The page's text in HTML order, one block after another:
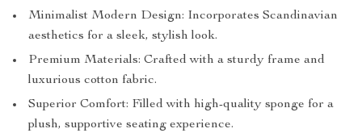
Minimalist Modern Design: Incorporates Scandinavian
aesthetics for a sleek, stylish look.
Premium Materials: Crafted with a sturdy frame and
luxurious cotton fabric.
Superior Comfort: Filled with high-quality sponge for a
plush, supportive seating experience.